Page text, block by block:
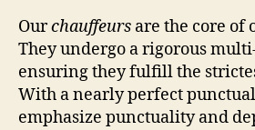
Ourchauffeurs are the core of
They undergo a rigorous
ensuring they fulfill the
With a nearly perfect
emphasize punctuality and